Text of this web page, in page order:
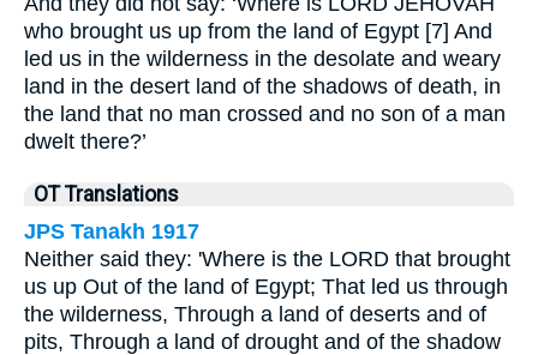
who brought us up from the land of Egypt [7] And
led us in the wilderness in the desolate and weary
land in the desert land of the shadows of death, in
the land that no man crossed and no son of a man
dwelt there?’
OT Translations
JPS Tanakh 1917
Neither said they: 'Where is the LORD that brought
us up Out of the land of Egypt; That led us through
the wilderness, Through a land of deserts and of
pits, Through a land of drought and of the shadow